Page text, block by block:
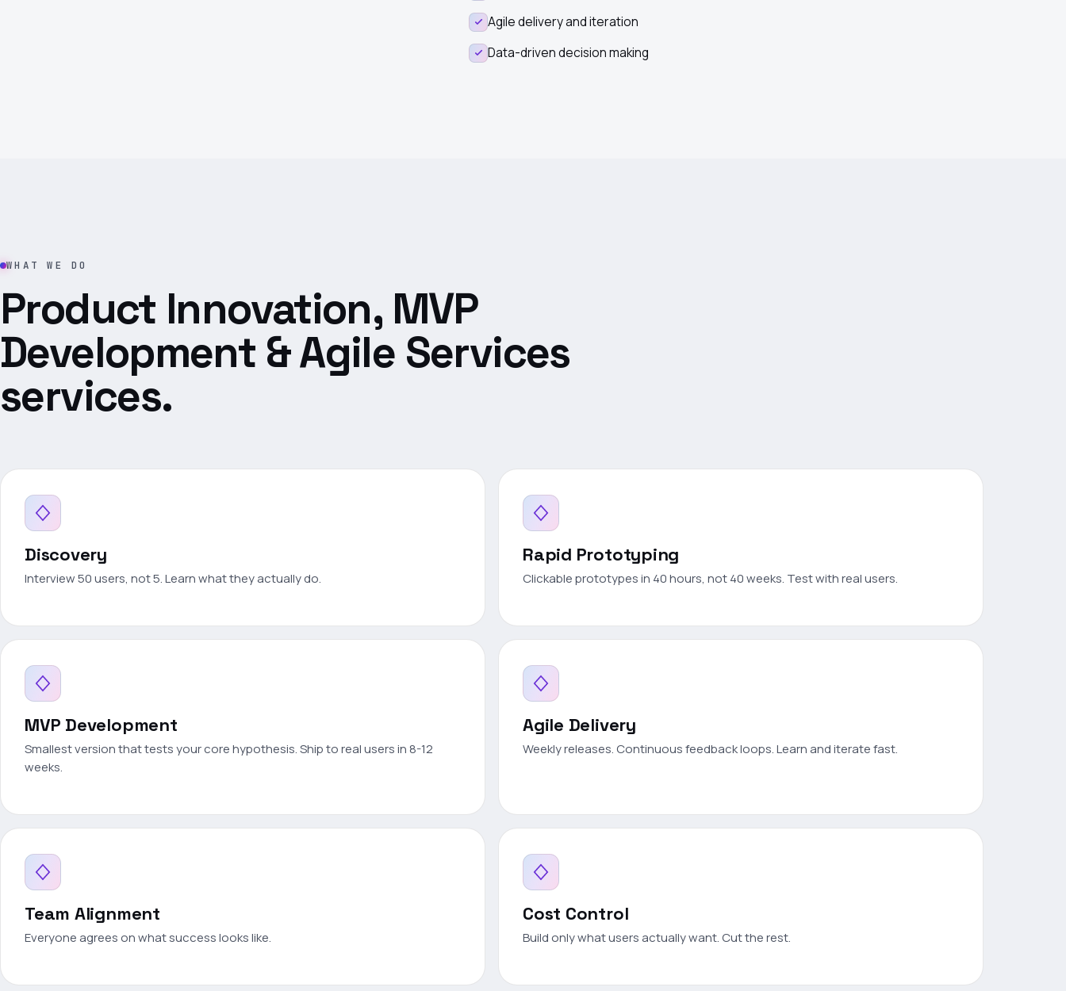
Agile delivery and iteration
Data-driven decision making
WHAT WE DO
Product Innovation, MVP
Development & Agile Services
services.
Discovery
Interview 50 users, not 5. Learn what they actually do.
Rapid Prototyping
Clickable prototypes in 40 hours, not 40 weeks. Test with real users.
MVP Development
Smallest version that tests your core hypothesis. Ship to real users in 8-12
weeks.
Agile Delivery
Weekly releases. Continuous feedback loops. Learn and iterate fast.
Team Alignment
Everyone agrees on what success looks like.
Cost Control
Build only what users actually want. Cut the rest.